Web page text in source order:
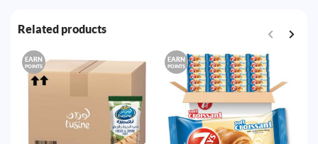
Related products
EARN
POINTS
EARN
POINTS